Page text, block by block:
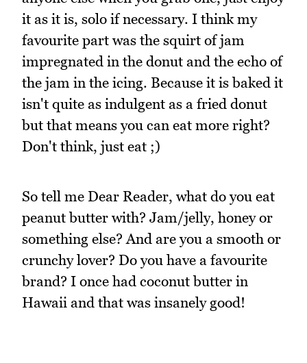
it as it is, solo if necessary. I think my
favourite part was the squirt of jam
impregnated in the donut and the echo of
the jam in the icing. Because it is baked it
isn't quite as indulgent as a fried donut
but that means you can eat more right?
Don't think, just eat ;)
So tell me Dear Reader, what do you eat
peanut butter with? Jam/jelly, honey or
something else? And are you a smooth or
crunchy lover? Do you have a favourite
brand? I once had coconut butter in
Hawaii and that was insanely good!